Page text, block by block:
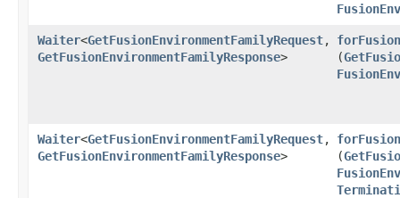
Waiter<GetFusionEnvironmentFamilyRequest,​
GetFusionEnvironmentFamilyResponse>
(
Waiter<GetFusionEnvironmentFamilyRequest,​
GetFusionEnvironmentFamilyResponse>
(